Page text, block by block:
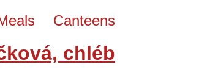
Canteens
chléb